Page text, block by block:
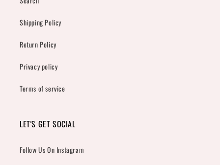
Shipping Policy
Return Policy
Privacy policy
Terms of service
LET'S GET SOCIAL
Follow Us On Instagram